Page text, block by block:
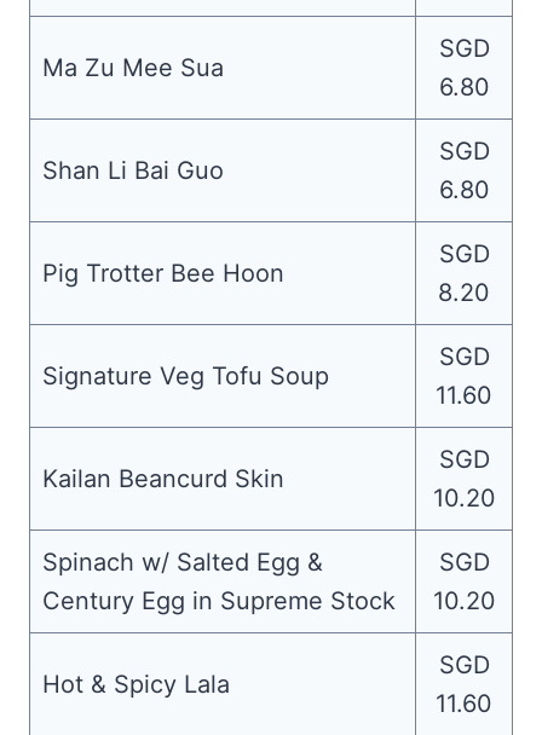
Ma Zu Mee Sua
SGD
6.80
Shan Li Bai Guo
SGD
6.80
Pig Trotter Bee Hoon
SGD
8.20
Signature Veg Tofu Soup
SGD
11.60
Kailan Beancurd Skin
SGD
10.20
Spinach w/ Salted Egg &
Century Egg in Supreme Stock
SGD
10.20
Hot & Spicy Lala
SGD
11.60